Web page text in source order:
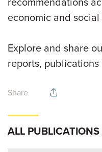
economic and social
Explore and share
reports,
Share
ALL PUBLICATIONS